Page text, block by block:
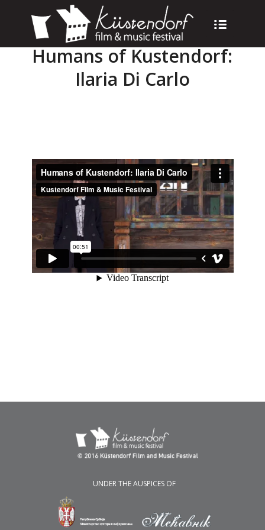
Humans of Kustendorf:
Ilaria Di Carlo
UNDER THE AUSPICES OF